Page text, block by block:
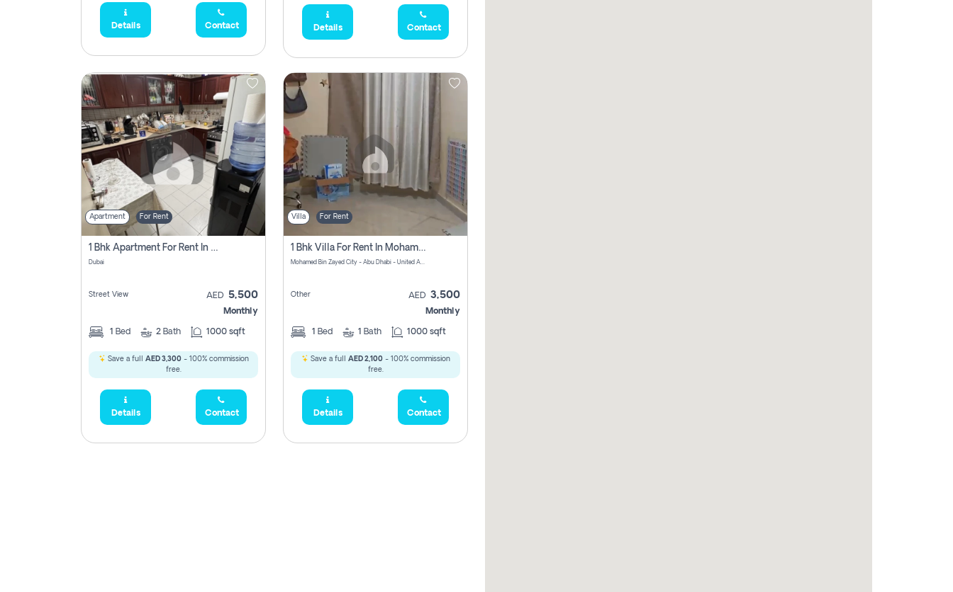
Details Contact Details Contact
Apartment For Rent
1 Bhk Apartment For Rent In Al Nahda 1 Dubai
Dubai
Street View AED 5,500
Monthly
1 Bed 2 Bath 1000 sqft
Save a full AED 3,300- 100% commission
free.
Details Contact
Villa For Rent
1 Bhk Villa For Rent In Mohamed Bin Zayed City, Abu Dhabi
Mohamed Bin Zayed City - Abu Dhabi - United Arab Emirates
Other AED 3,500
Monthly
1 Bed 1 Bath 1000 sqft
Save a full AED 2,100- 100% commission
free.
Details Contact